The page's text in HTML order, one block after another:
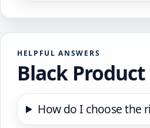
HELPFUL ANSWERS
Black Product
How do I choose the